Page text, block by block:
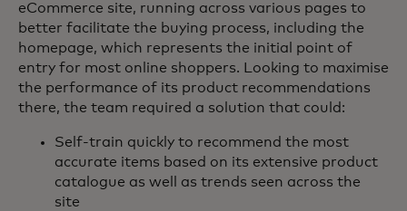
eCommerce site, running across various pages to
better facilitate the buying process, including the
homepage, which represents the initial point of
entry for most online shoppers. Looking to maximise
the performance of its product recommendations
there, the team required a solution that could:
Self-train quickly to recommend the most
accurate items based on its extensive product
catalogue as well as trends seen across the
site